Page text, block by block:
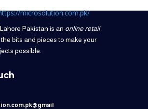
Pakistan is an online retail
bits and pieces to make your
possible.